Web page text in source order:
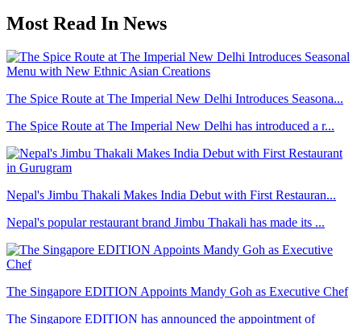
Most Read In News
The Spice Route at The Imperial New Delhi Introduces Seasona...
The Spice Route at The Imperial New Delhi has introduced a r...
Nepal's Jimbu Thakali Makes India Debut with First Restauran...
Nepal's popular restaurant brand Jimbu Thakali has made its ...
The Singapore EDITION Appoints Mandy Goh as Executive Chef
The Singapore EDITION has announced the appointment of